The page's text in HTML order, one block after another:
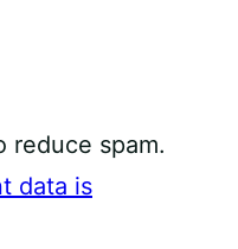
reduce spam.
data is